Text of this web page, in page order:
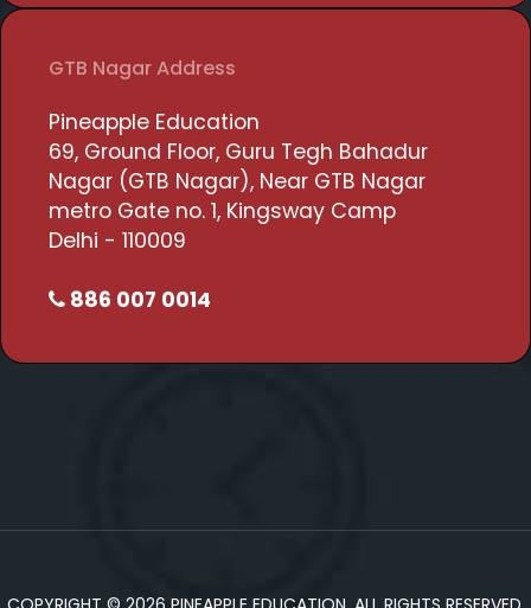
GTB Nagar Address
Pineapple Education
69, Ground Floor, Guru Tegh Bahadur
Nagar (GTB Nagar), Near GTB Nagar
metro Gate no. 1, Kingsway Camp
Delhi - 110009
886 007 0014